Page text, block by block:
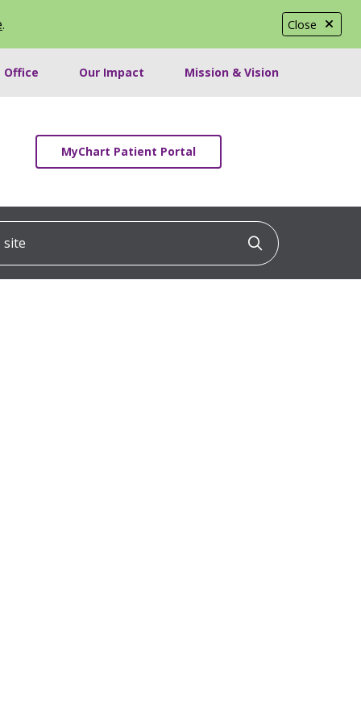
Close
.
Office Our Impact Mission & Vision
MyChart Patient Portal
Click to